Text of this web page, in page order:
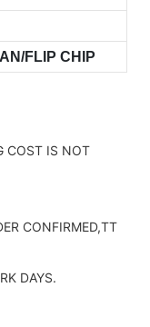
FLIP CHIP
COST IS NOT
CONFIRMED,TT
DAYS.